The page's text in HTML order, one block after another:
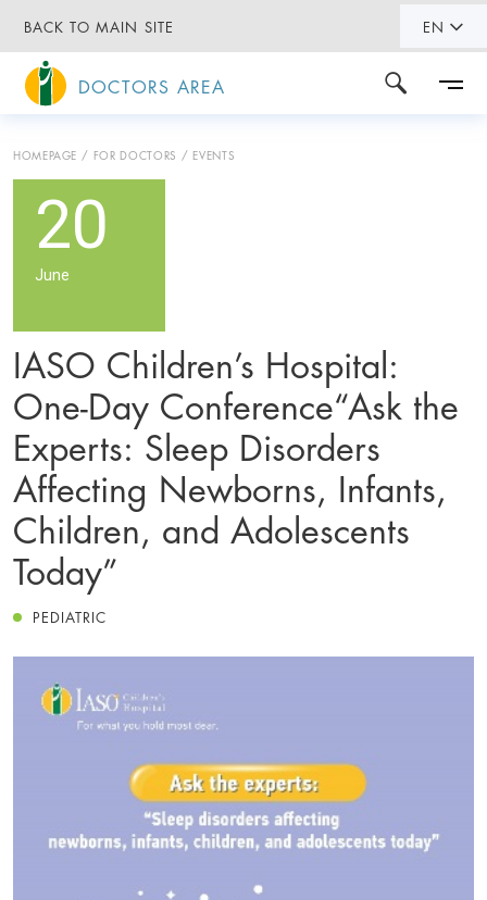
BACK TO MAIN SITE EN
DOCTORS AREA
HOMEPAGE FOR DOCTORS EVENTS
20
June
IASO Children’s Hospital:
One-Day Conference“Ask the
Experts: Sleep Disorders
Affecting Newborns, Infants,
Children, and Adolescents
Today”
PEDIATRIC